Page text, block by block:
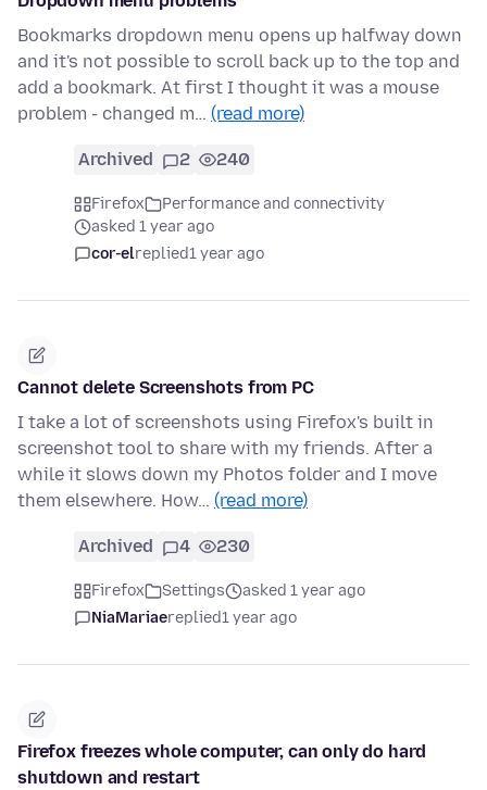
Bookmarks dropdown menu opens up halfway down
and it's not possible to scroll back up to the top and
add a bookmark. At first I thought it was a mouse
problem - changed m… (read more)
Archived 2 240
Firefox
Performance and connectivity
asked 1 year ago
cor-elreplied1 year ago
Cannot delete Screenshots from PC
I take a lot of screenshots using Firefox's built in
screenshot tool to share with my friends. After a
while it slows down my Photos folder and I move
them elsewhere. How… (read more)
Archived 4 230
Firefox Settings
asked 1 year ago
NiaMariaereplied1 year ago
Firefox freezes whole computer, can only do hard
shutdown and restart